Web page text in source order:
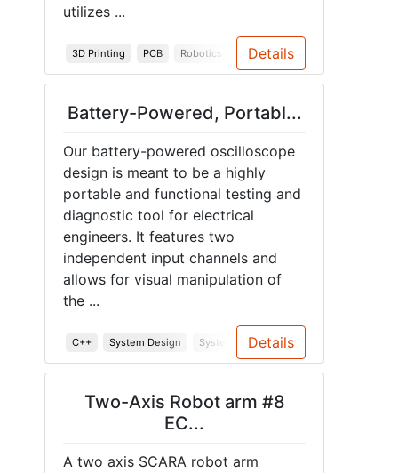
utilizes ...
3D Printing PCB Robotics Junior Design
Details
Battery-Powered, Portabl...
Our battery-powered oscilloscope
design is meant to be a highly
portable and functional testing and
diagnostic tool for electrical
engineers. It features two
independent input channels and
allows for visual manipulation of
the ...
C++ System Design System Testing Soldering
Details
Two-Axis Robot arm #8
EC...
A two axis SCARA robot arm